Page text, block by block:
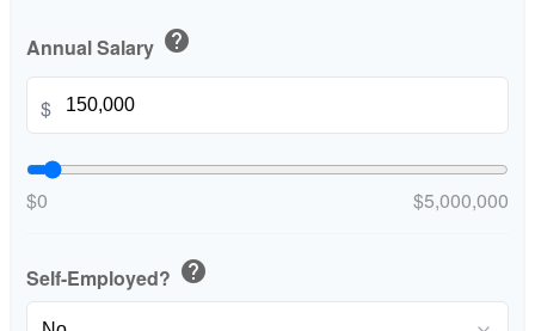
Annual Salary help
$
$0 $5,000,000
Self-Employed? help